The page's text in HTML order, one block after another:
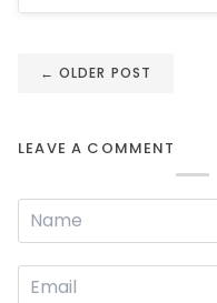
← OLDER POST
LEAVE A COMMENT